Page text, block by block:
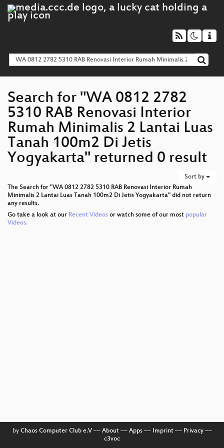
Search for "WA 0812 2782
5310 RAB Renovasi Interior
Rumah Minimalis 2 Lantai Luas
Tanah 100m2 Di Jetis
Yogyakarta" returned 0 result
Sort by
The Search for "WA 0812 2782 5310 RAB Renovasi Interior Rumah
Minimalis 2 Lantai Luas Tanah 100m2 Di Jetis Yogyakarta" did not return
any results.
Go take a look at our Recent Videos or watch some of our most popular
Videos.
by Chaos Computer Club e.V–– About–– Apps–– Imprint–– Privacy––
c3voc